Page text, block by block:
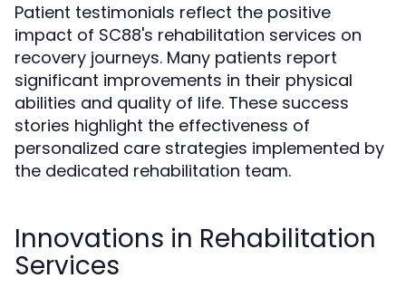
Patient testimonials reflect the positive
impact of SC88's rehabilitation services on
recovery journeys. Many patients report
significant improvements in their physical
abilities and quality of life. These success
stories highlight the effectiveness of
personalized care strategies implemented by
the dedicated rehabilitation team.
Innovations in Rehabilitation
Services